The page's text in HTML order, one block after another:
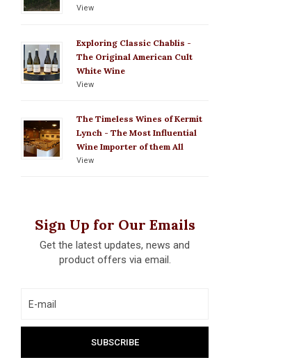
View
Exploring Classic Chablis -
The Original American Cult
White Wine
View
The Timeless Wines of Kermit
Lynch - The Most Influential
Wine Importer of them All
View
Sign Up for Our Emails
Get the latest updates, news and
product offers via email.